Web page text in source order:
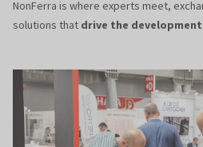
NonFerra is where experts meet,
solutions that drive the